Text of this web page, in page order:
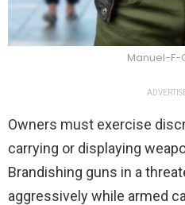
Manuel-F-
Owners must exercise
carrying or displaying
Brandishing guns in a
aggressively while armed